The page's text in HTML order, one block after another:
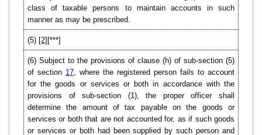
class of taxable persons to maintain accounts in such
manner as may be prescribed.
(5) [2] [***]
(6) Subject to the provisions of clause (h) of sub-section (5)
of section 17, where the registered person fails to account
for the goods or services or both in accordance with the
provisions of sub-section (1), the proper officer shall
determine the amount of tax payable on the goods or
services or both that are not accounted for, as if such goods
or services or both had been supplied by such person and